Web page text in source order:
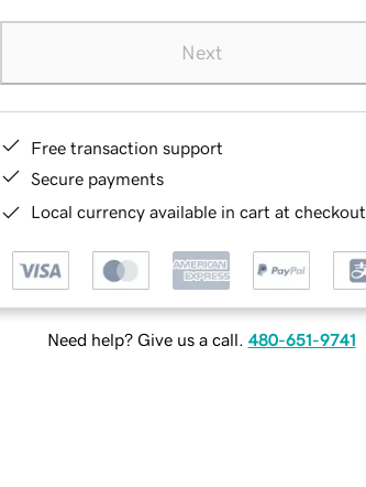
Next
Free transaction support
Secure payments
Local currency available in cart at checkout
Need help? Give us a call. 480-651-9741